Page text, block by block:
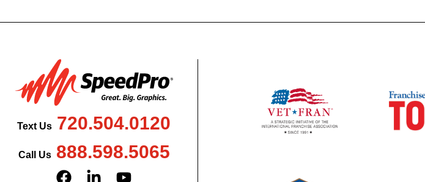
Text Us 720.504.0120
Call Us888.598.5065